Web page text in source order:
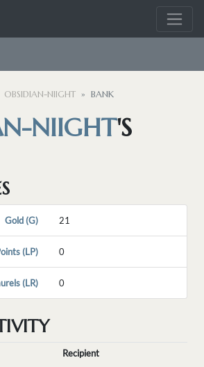
OBSIDIAN-NIIGHT BANK
NIIGHT'S
Gold (G) 21
(LP) 0
(LR) 0
Recipient